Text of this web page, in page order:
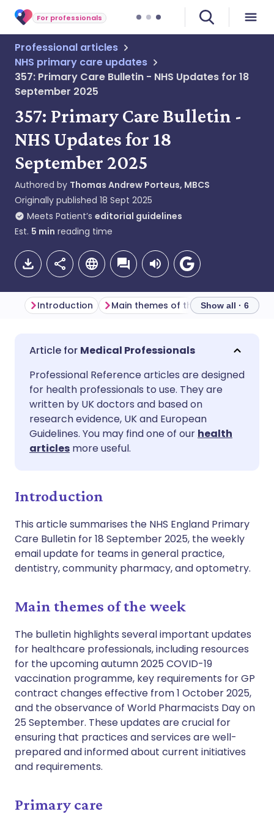
For professionals
Professional articles
NHS primary care updates
357: Primary Care Bulletin - NHS Updates for 18
September 2025
357: Primary Care Bulletin -
NHS Updates for 18
September 2025
Authored by Thomas Andrew Porteus, MBCS
Originally published 18 Sept 2025
Meets Patient’s editorial guidelines
Est. 5 min reading time
Share via email
Share via Facebook
Share via LinkedIn
Share via X
Copy link
🇬🇧 English
🇪🇸 Español 🇫🇷 Français
🇮🇹 Italiano
🇮🇳 हिन्दी
Introduction Main themes of the weekShow all · 6
Medical Professionals
Professional Reference articles are designed
for health professionals to use. They are
written by UK doctors and based on
research evidence, UK and European
Guidelines. You may find one of our health
articles more useful.
Introduction
This article summarises the NHS England Primary
Care Bulletin for 18 September 2025, the weekly
email update for teams in general practice,
dentistry, community pharmacy, and optometry.
Main themes of the week
The bulletin highlights several important updates
for healthcare professionals, including resources
for the upcoming autumn 2025 COVID-19
vaccination programme, key requirements for GP
contract changes effective from 1 October 2025,
and the observance of World Pharmacists Day on
25 September. These updates are crucial for
ensuring that practices and services are well-
prepared and informed about current initiatives
and requirements.
Primary care